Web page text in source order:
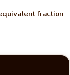
fraction